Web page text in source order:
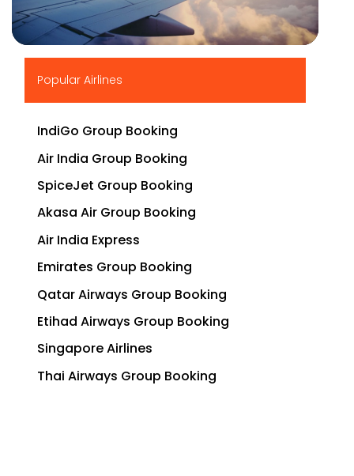
Popular Airlines
IndiGo Group Booking
Air India Group Booking
SpiceJet Group Booking
Akasa Air Group Booking
Air India Express
Emirates Group Booking
Qatar Airways Group Booking
Etihad Airways Group Booking
Singapore Airlines
Thai Airways Group Booking